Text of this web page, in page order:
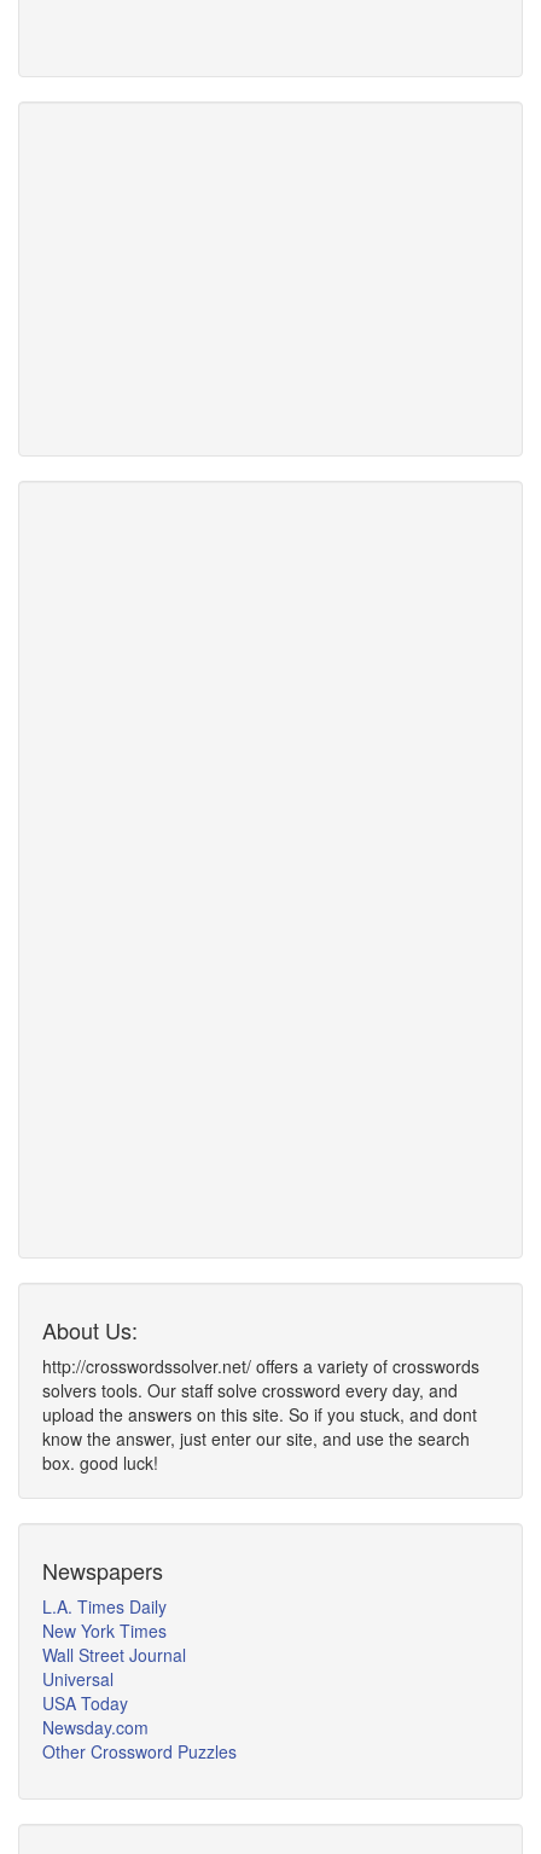
About Us:
http://crosswordssolver.net/ offers a variety of crosswords
solvers tools. Our staff solve crossword every day, and
upload the answers on this site. So if you stuck, and dont
know the answer, just enter our site, and use the search
box. good luck!
Newspapers
L.A. Times Daily
New York Times
Wall Street Journal
Universal
USA Today
Newsday.com
Other Crossword Puzzles